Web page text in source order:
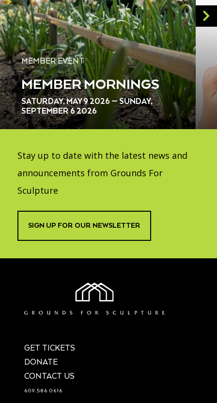
MEMBER EVENT
MEMBER MORNINGS
SATURDAY, MAY 9 2026 — SUNDAY,
SEPTEMBER 6 2026
Stay up to date with the latest news and
announcements from Grounds For
Sculpture
SIGN UP FOR OUR NEWSLETTER
GET TICKETS
DONATE
CONTACT US
609.586.0616